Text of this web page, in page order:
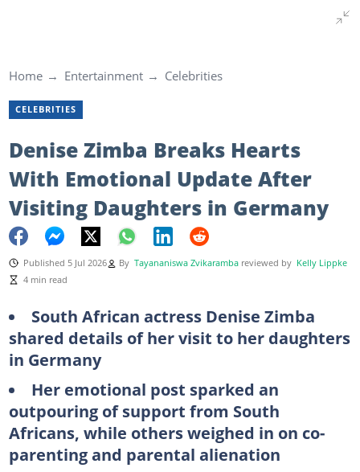
Home Entertainment Celebrities
CELEBRITIES
Denise Zimba Breaks Hearts
With Emotional Update After
Visiting Daughters in Germany
Published 5 Jul 2026 By Tayananiswa Zvikaramba reviewed by Kelly Lippke
4 min read
South African actress Denise Zimba
shared details of her visit to her daughters
in Germany
Her emotional post sparked an
outpouring of support from South
Africans, while others weighed in on co-
parenting and parental alienation